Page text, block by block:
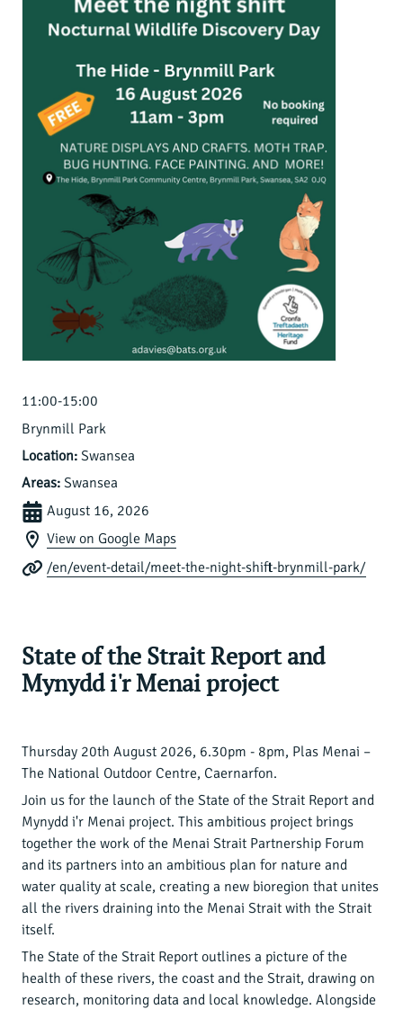
11:00-15:00
Brynmill Park
Location: Swansea
Areas: Swansea
August 16, 2026
View on Google Maps
/en/event-detail/meet-the-night-shift-brynmill-park/
State of the Strait Report and
Mynydd i'r Menai project
Thursday 20th August 2026, 6.30pm - 8pm, Plas Menai –
The National Outdoor Centre, Caernarfon.
Join us for the launch of the State of the Strait Report and
Mynydd i'r Menai project. This ambitious project brings
together the work of the Menai Strait Partnership Forum
and its partners into an ambitious plan for nature and
water quality at scale, creating a new bioregion that unites
all the rivers draining into the Menai Strait with the Strait
itself.
The State of the Strait Report outlines a picture of the
health of these rivers, the coast and the Strait, drawing on
research, monitoring data and local knowledge. Alongside